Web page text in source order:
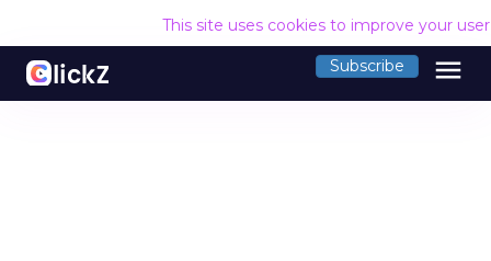
This site uses cookies to improve your
Subscribe menu